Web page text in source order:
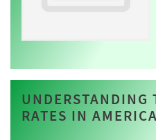
UNDERSTANDING
RATES IN